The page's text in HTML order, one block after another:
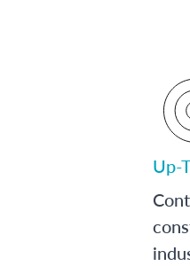
Up-